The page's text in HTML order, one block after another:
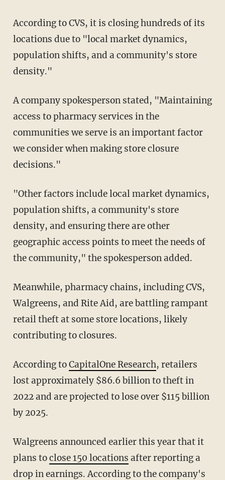
According to CVS, it is closing hundreds of its
locations due to "local market dynamics,
population shifts, and a community's store
density."
A company spokesperson stated, "Maintaining
access to pharmacy services in the
communities we serve is an important factor
we consider when making store closure
decisions."
"Other factors include local market dynamics,
population shifts, a community's store
density, and ensuring there are other
geographic access points to meet the needs of
the community," the spokesperson added.
Meanwhile, pharmacy chains, including CVS,
Walgreens, and Rite Aid, are battling rampant
retail theft at some store locations, likely
contributing to closures.
According toCapitalOne Research, retailers
lost approximately $86.6 billion to theft in
2022 and are projected to lose over $115 billion
by 2025.
Walgreens announced earlier this year that it
plans toclose 150 locations after reporting a
drop in earnings. According to the company's